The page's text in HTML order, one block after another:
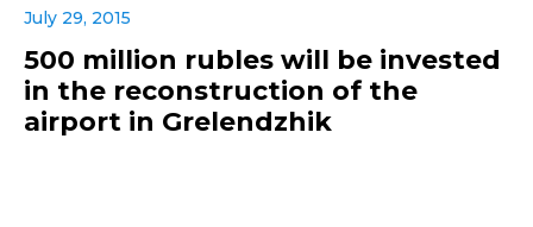
July 29, 2015
500 million rubles will be invested
in the reconstruction of the
airport in Grelendzhik